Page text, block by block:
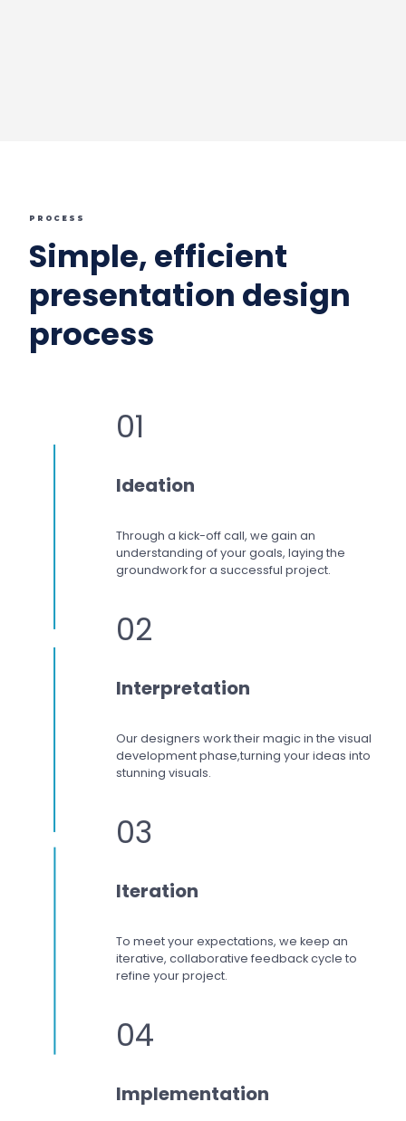
PROCESS
Simple, efficient
presentation design
process
01
Ideation
Through a kick-off call, we gain an
understanding of your goals, laying the
groundwork for a successful project.
02
Interpretation
Our designers worktheir magic in the visual
development phase,turning your ideas into
stunning visuals.
03
Iteration
To meet your expectations, we keep an
iterative, collaborative feedback cycle to
refine your project.
04
Implementation